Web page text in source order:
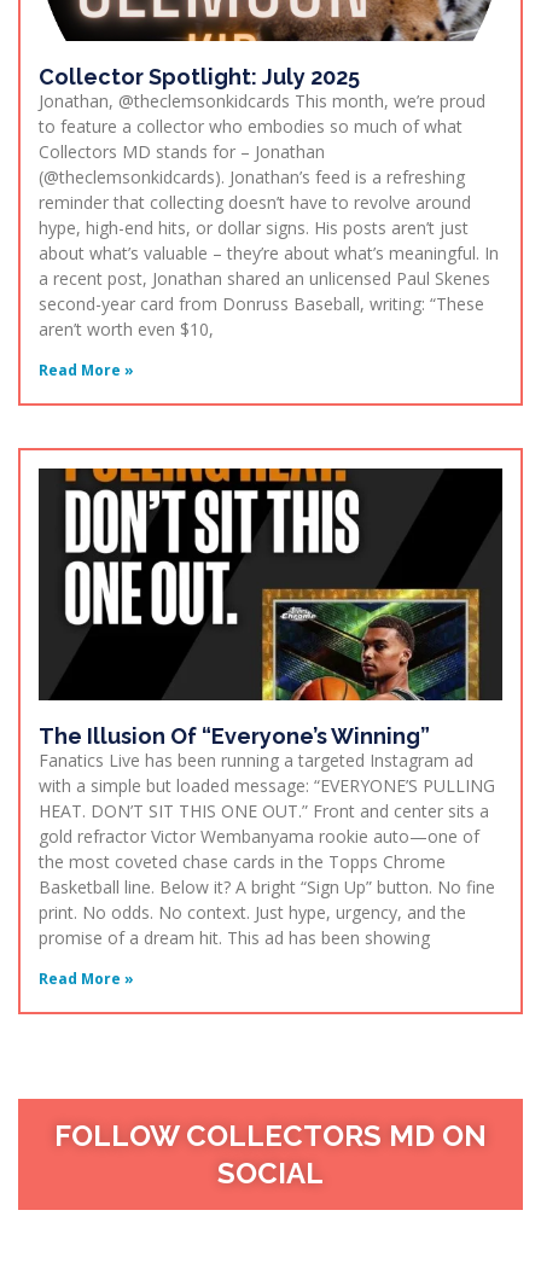
Collector Spotlight: July 2025
Jonathan, @theclemsonkidcards This month, we’re proud
to feature a collector who embodies so much of what
Collectors MD stands for – Jonathan
(@theclemsonkidcards). Jonathan’s feed is a refreshing
reminder that collecting doesn’t have to revolve around
hype, high-end hits, or dollar signs. His posts aren’t just
about what’s valuable – they’re about what’s meaningful. In
a recent post, Jonathan shared an unlicensed Paul Skenes
second-year card from Donruss Baseball, writing: “These
aren’t worth even $10,
Read More »
The Illusion Of “Everyone’s Winning”
Fanatics Live has been running a targeted Instagram ad
with a simple but loaded message: “EVERYONE’S PULLING
HEAT. DON’T SIT THIS ONE OUT.” Front and center sits a
gold refractor Victor Wembanyama rookie auto—one of
the most coveted chase cards in the Topps Chrome
Basketball line. Below it? A bright “Sign Up” button. No fine
print. No odds. No context. Just hype, urgency, and the
promise of a dream hit. This ad has been showing
Read More »
FOLLOW COLLECTORS MD ON
SOCIAL